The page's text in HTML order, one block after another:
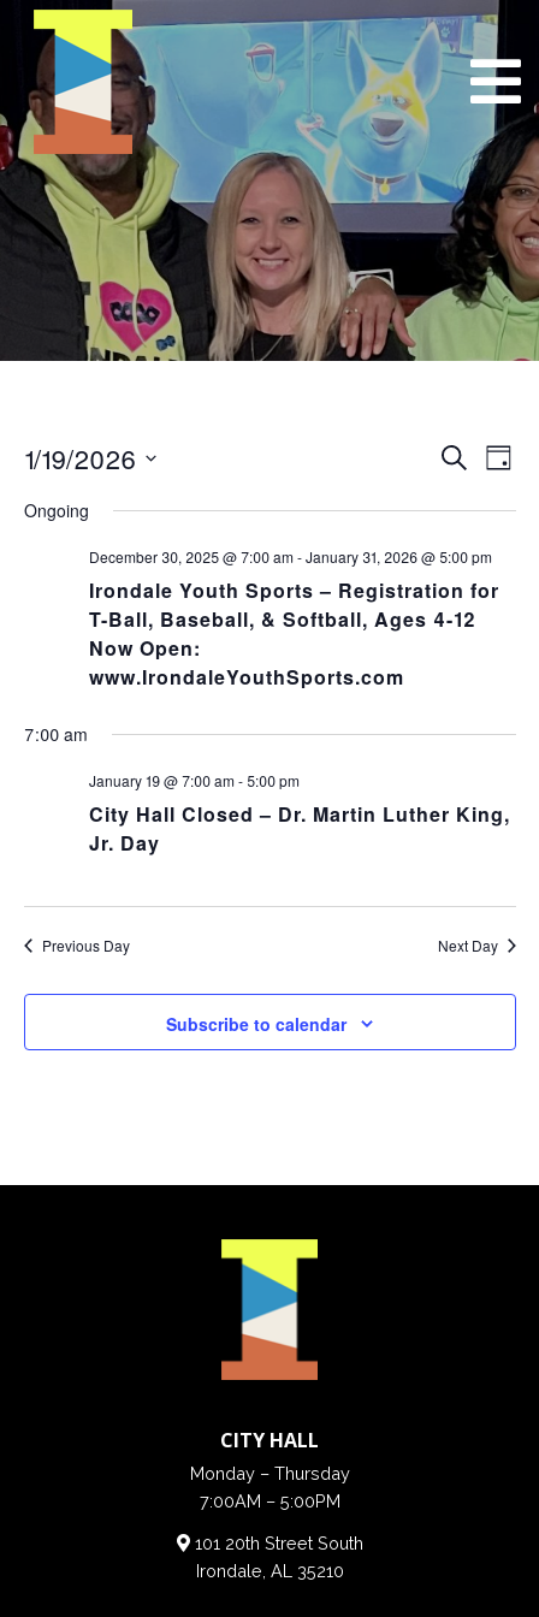
and
Views
SearchDay
1/19/2026
date.
Ongoing
December 30, 2025 @ 7:00 am-January 31, 2026 @ 5:00 pm
Irondale Youth Sports – Registration for
T-Ball, Baseball, & Softball, Ages 4-12
Now Open:
www.IrondaleYouthSports.com
7:00 am
January 19 @ 7:00 am- 5:00 pm
City Hall Closed – Dr. Martin Luther King,
Jr. Day
Previous Day Next Day
Subscribe to calendar
CITY HALL
Monday – Thursday
7:00AM – 5:00PM
101 20th Street South
Irondale, AL 35210